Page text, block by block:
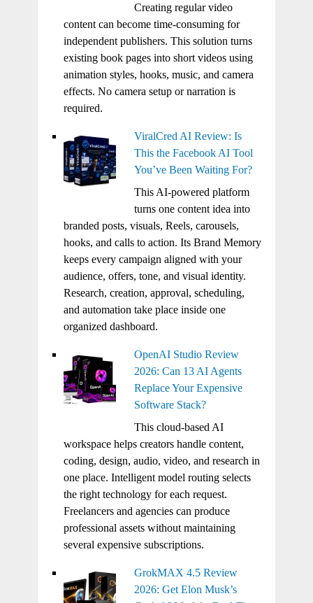
Creating regular video
content can become time-consuming for
independent publishers. This solution turns
existing book pages into short videos using
animation styles, hooks, music, and camera
effects. No camera setup or narration is
required.
ViralCred AI Review: Is
This the Facebook AI Tool
You’ve Been Waiting For?
This AI-powered platform
turns one content idea into
branded posts, visuals, Reels, carousels,
hooks, and calls to action. Its Brand Memory
keeps every campaign aligned with your
audience, offers, tone, and visual identity.
Research, creation, approval, scheduling,
and automation take place inside one
organized dashboard.
OpenAI Studio Review
2026: Can 13 AI Agents
Replace Your Expensive
Software Stack?
This cloud-based AI
workspace helps creators handle content,
coding, design, audio, video, and research in
one place. Intelligent model routing selects
the right technology for each request.
Freelancers and agencies can produce
professional assets without maintaining
several expensive subscriptions.
GrokMAX 4.5 Review
2026: Get Elon Musk’s